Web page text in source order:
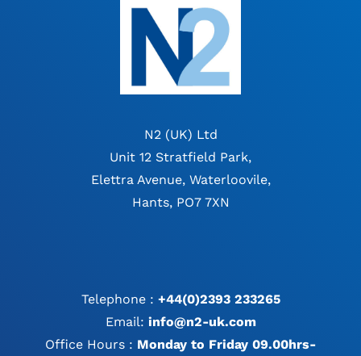
N2 (UK) Ltd
Unit 12 Stratfield Park,
Elettra Avenue, Waterloovile,
Hants, PO7 7XN
Telephone : +44(0)2393 233265
Email: info@n2-uk.com
Office Hours : Monday to Friday 09.00hrs-